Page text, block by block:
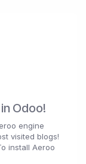
Odoo!
engine
visited blogs!
install Aeroo